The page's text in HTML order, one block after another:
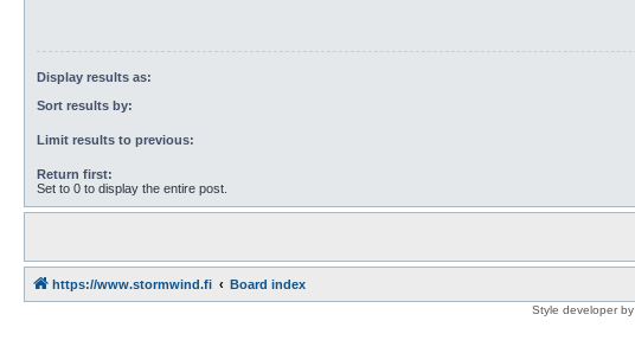
Display results as:
Sort results by:
Limit results to previous:
Return first:
Set to 0 to display the entire post.
https://www.stormwind.fi Board index
Style developer by